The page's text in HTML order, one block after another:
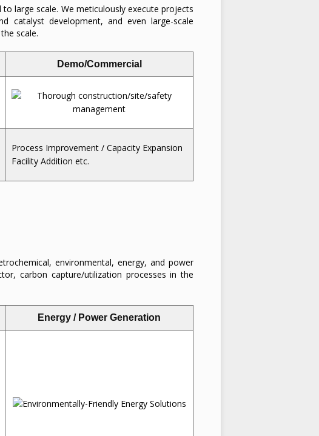
large scale. We meticulously execute projects
catalyst development, and even large-scale
scale.
Demo/Commercial
Process Improvement / Capacity Expansion
Facility Addition etc.
environmental, energy, and power
carbon capture/utilization processes in the
Energy / Power Generation